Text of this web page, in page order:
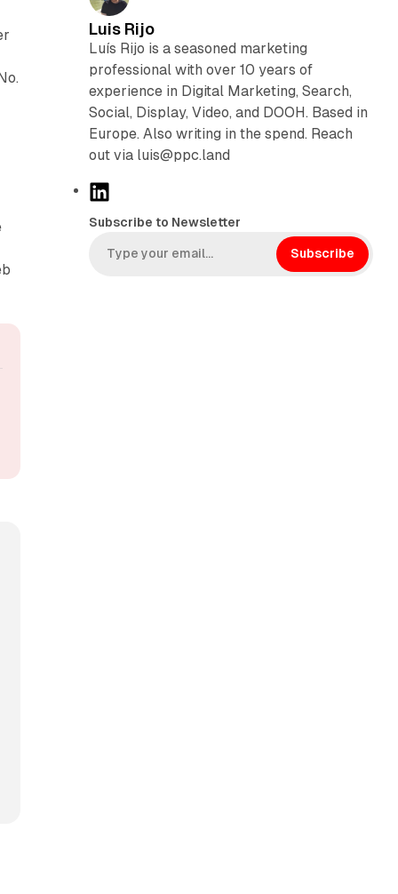
Luis Rijo
Luís Rijo is a seasoned marketing
professional with over 10 years of
experience in Digital Marketing, Search,
Social, Display, Video, and DOOH. Based in
Europe. Also writing in the spend. Reach
out via luis@ppc.land
L
n
k
Subscribe to Newsletter
Subscribe